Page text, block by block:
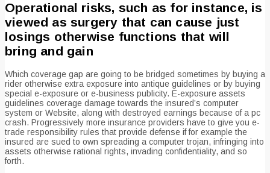
Operational risks, such as for instance, is
viewed as surgery that can cause just
losings otherwise functions that will
bring and gain
Which coverage gap are going to be bridged sometimes by buying a
rider otherwise extra exposure into antique guidelines or by buying
special e-exposure or e-business publicity. E-exposure assets
guidelines coverage damage towards the insured’s computer
system or Website, along with destroyed earnings because of a pc
crash. Progressively more insurance providers have to give you e-
trade responsibility rules that provide defense if for example the
insured are sued to own spreading a computer trojan, infringing into
assets otherwise rational rights, invading confidentiality, and so
forth.